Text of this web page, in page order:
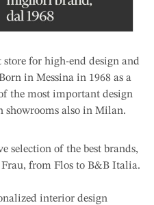
store for high-end design and
in Messina in 1968 as a
the most important design
showrooms also in Milan.
selection of the best brands,
from Flos to B&B Italia.
interior design